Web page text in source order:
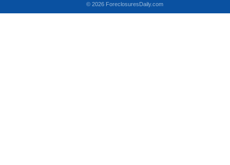
© 2026 ForeclosuresDaily.com